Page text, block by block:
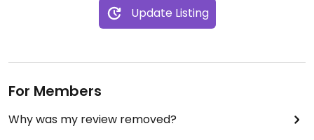
Update Listing
For Members
Why was my review removed?